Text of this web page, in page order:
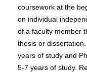
coursework at the
on individual
of a faculty member
thesis or
years of study and
5-7 years of study.